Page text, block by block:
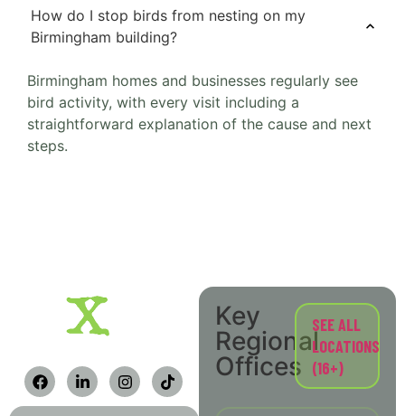
How do I stop birds from nesting on my
Birmingham building?
Birmingham homes and businesses regularly see
bird activity, with every visit including a
straightforward explanation of the cause and next
steps.
Key
Regional
Offices
SEE ALL
LOCATIONS
(16+)